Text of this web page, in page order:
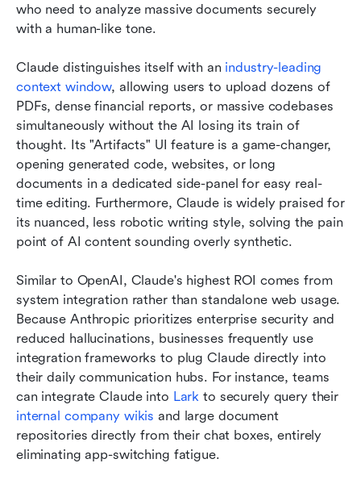
who need to analyze massive documents securely
with a human-like tone.
Claude distinguishes itself with an industry-leading
context window, allowing users to upload dozens of
PDFs, dense financial reports, or massive codebases
simultaneously without the AI losing its train of
thought. Its "Artifacts" UI feature is a game-changer,
opening generated code, websites, or long
documents in a dedicated side-panel for easy real-
time editing. Furthermore, Claude is widely praised for
its nuanced, less robotic writing style, solving the pain
point of AI content sounding overly synthetic.
Similar to OpenAI, Claude's highest ROI comes from
system integration rather than standalone web usage.
Because Anthropic prioritizes enterprise security and
reduced hallucinations, businesses frequently use
integration frameworks to plug Claude directly into
their daily communication hubs. For instance, teams
can integrate Claude into Lark
internal company wikis and large document
repositories directly from their chat boxes, entirely
eliminating app-switching fatigue.